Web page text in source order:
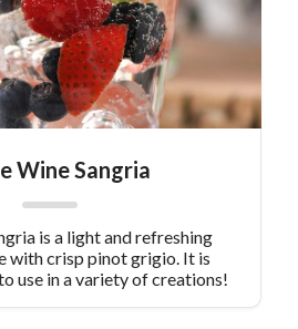
Wine Sangria
is a light and refreshing
with crisp pinot grigio. It is
use in a variety of creations!